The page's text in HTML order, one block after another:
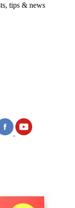
tips & news